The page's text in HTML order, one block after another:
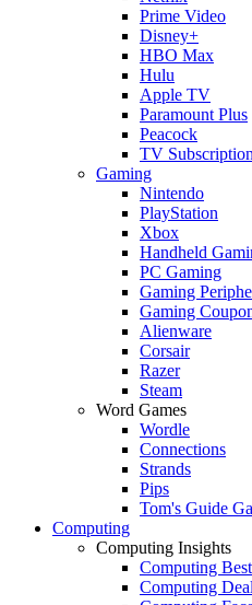
Prime Video
Disney+
HBO Max
Hulu
Apple TV
Paramount Plus
Peacock
TV
Gaming
Nintendo
PlayStation
Xbox
Handheld
PC Gaming
Gaming
Gaming
Alienware
Corsair
Razer
Steam
Word Games
Wordle
Connections
Strands
Pips
Tom's Guide
Computing
Computing Insights
Computing
Computing